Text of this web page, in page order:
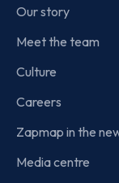
Our story
Meet the team
Culture
Careers
Zapmap in the
Media centre